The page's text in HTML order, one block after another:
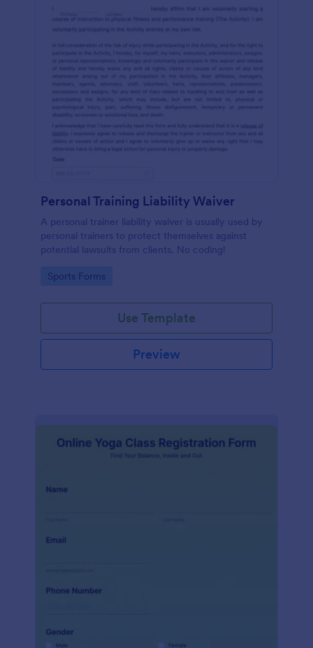
Personal Training Liability Waiver
A personal trainer liability waiver is usually used by
personal trainers to protect themselves against
potential lawsuits from clients. No coding!
Go to Category:
Sports Forms
Use Template
Preview